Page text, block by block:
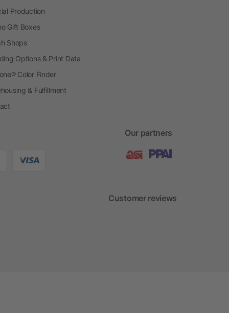
Production
Gift Boxes
Shops
Options & Print Data
Color Finder
& Fulfillment
Our partners
Customer reviews